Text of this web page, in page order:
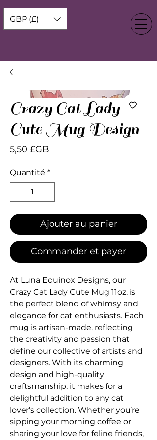
GBP (£)
Crazy Cat Lady
Cute Mug Design
5,50 £GB
Quantité *
Ajouter au panier
Commander et payer
At Luna Equinox Designs, our
Crazy Cat Lady Cute Mug 11oz. is
the perfect blend of whimsy and
elegance for cat enthusiasts. Each
mug is artisan-made, reflecting
the creativity and passion that
define our collective of artists and
designers. With its charming
design and high-quality
craftsmanship, it makes for a
delightful addition to any cat
lover's collection. Whether you’re
sipping your morning coffee or
sharing your love for feline friends,